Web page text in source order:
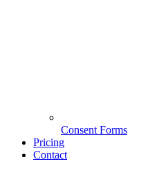
Consent Forms
Pricing
Contact